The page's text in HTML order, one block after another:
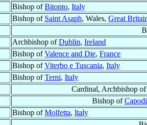
Bishop ofBitonto, Italy
Bishop of Saint Asaph, Wales, Great
Archbishop ofDublin, Ireland
Bishop ofValence and Die, France
Bishop ofViterbo e Tuscania, Italy
Bishop ofTerni, Italy
Cardinal, Archbishop of
Bishop of
Bishop ofMolfetta, Italy